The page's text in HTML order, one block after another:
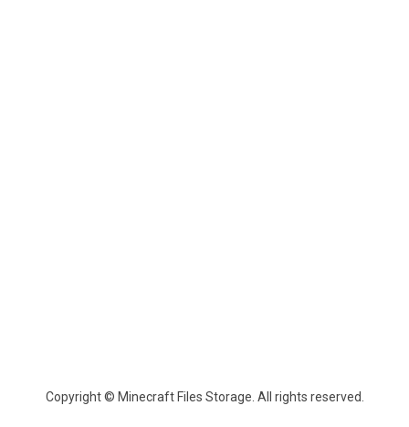
Copyright © Minecraft Files Storage. All rights reserved.